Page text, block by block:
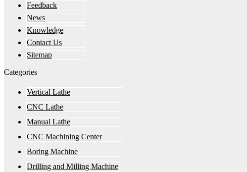
Feedback
News
Knowledge
Contact Us
Sitemap
Categories
Vertical Lathe
CNC Lathe
Manual Lathe
CNC Machining Center
Boring Machine
Drilling and Milling Machine